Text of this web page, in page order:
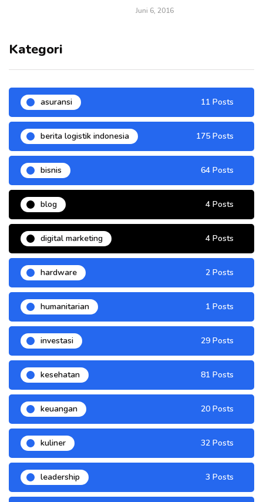
Juni 6, 2016
Kategori
asuransi 11 Posts
berita logistik indonesia 175 Posts
bisnis 64 Posts
blog 4 Posts
digital marketing 4 Posts
hardware 2 Posts
humanitarian 1 Posts
investasi 29 Posts
kesehatan 81 Posts
keuangan 20 Posts
kuliner 32 Posts
leadership 3 Posts